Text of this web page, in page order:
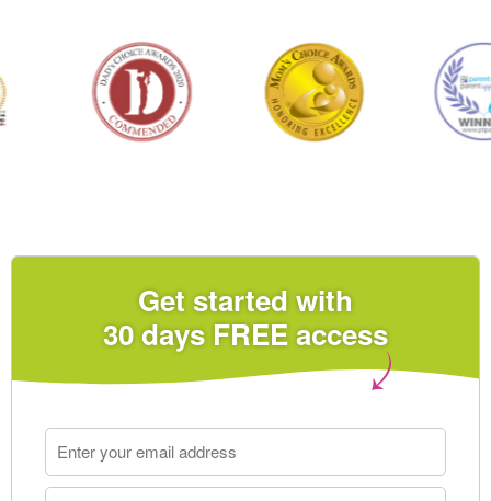
Get started with
30 days FREE access